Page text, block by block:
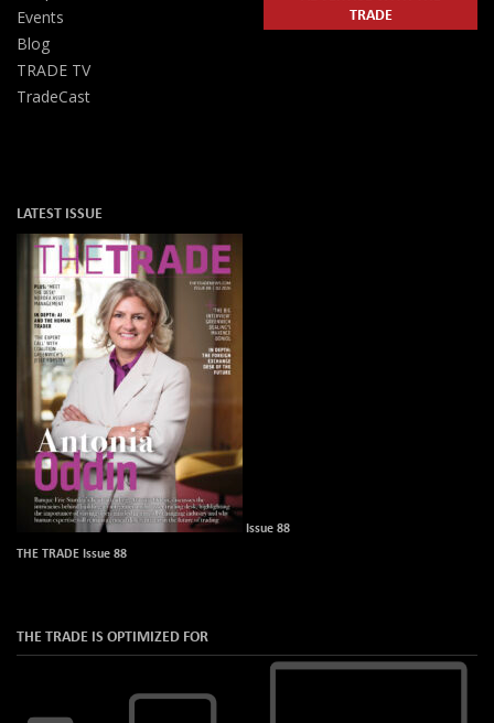
Events
Blog
TRADE TV
TradeCast
TRADE
LATEST ISSUE
Issue 88
THE TRADE Issue 88
THE TRADE IS OPTIMIZED FOR